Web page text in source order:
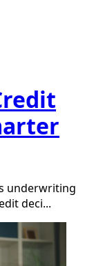
underwriting
deci...